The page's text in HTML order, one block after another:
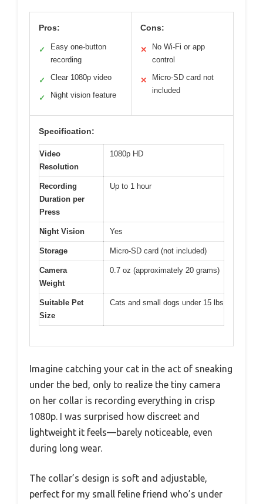
Pros:
✓
Easy one-button
recording
✓ Clear 1080p video
✓ Night vision feature
Cons:
✕
No Wi-Fi or app
control
✕
Micro-SD card not
included
Specification:
Video
Resolution
1080p HD
Recording
Duration per
Press
Up to 1 hour
Night Vision Yes
Storage Micro-SD card (not included)
Camera
Weight
0.7 oz (approximately 20 grams)
Suitable Pet
Size
Cats and small dogs under 15 lbs
Imagine catching your cat in the act of sneaking
under the bed, only to realize the tiny camera
on her collar is recording everything in crisp
1080p. I was surprised how discreet and
lightweight it feels—barely noticeable, even
during long wear.
The collar’s design is soft and adjustable,
perfect for my small feline friend who’s under